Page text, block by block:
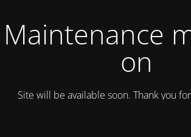
Maintenance
on
Site will be available soon. Thank you for